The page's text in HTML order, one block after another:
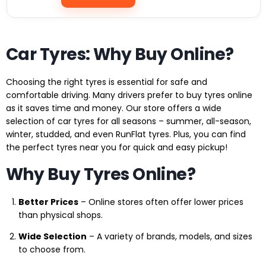
Car Tyres: Why Buy Online?
Choosing the right tyres is essential for safe and
comfortable driving. Many drivers prefer to buy tyres online
as it saves time and money. Our store offers a wide
selection of car tyres for all seasons – summer, all-season,
winter, studded, and even RunFlat tyres. Plus, you can find
the perfect tyres near you for quick and easy pickup!
Why Buy Tyres Online?
Better Prices – Online stores often offer lower prices
than physical shops.
Wide Selection – A variety of brands, models, and sizes
to choose from.